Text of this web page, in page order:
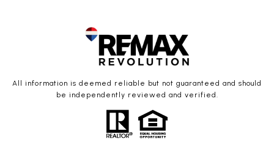
All information is deemed reliable but not guaranteed and should
be independently reviewed and verified.